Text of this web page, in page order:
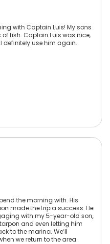
with Captain Luis! My sons
fish. Captain Luis was nice,
definitely use him again.
the morning with. His
made the trip a success. He
with my 5-year-old son,
and even letting him
to the marina. We’ll
we return to the area.